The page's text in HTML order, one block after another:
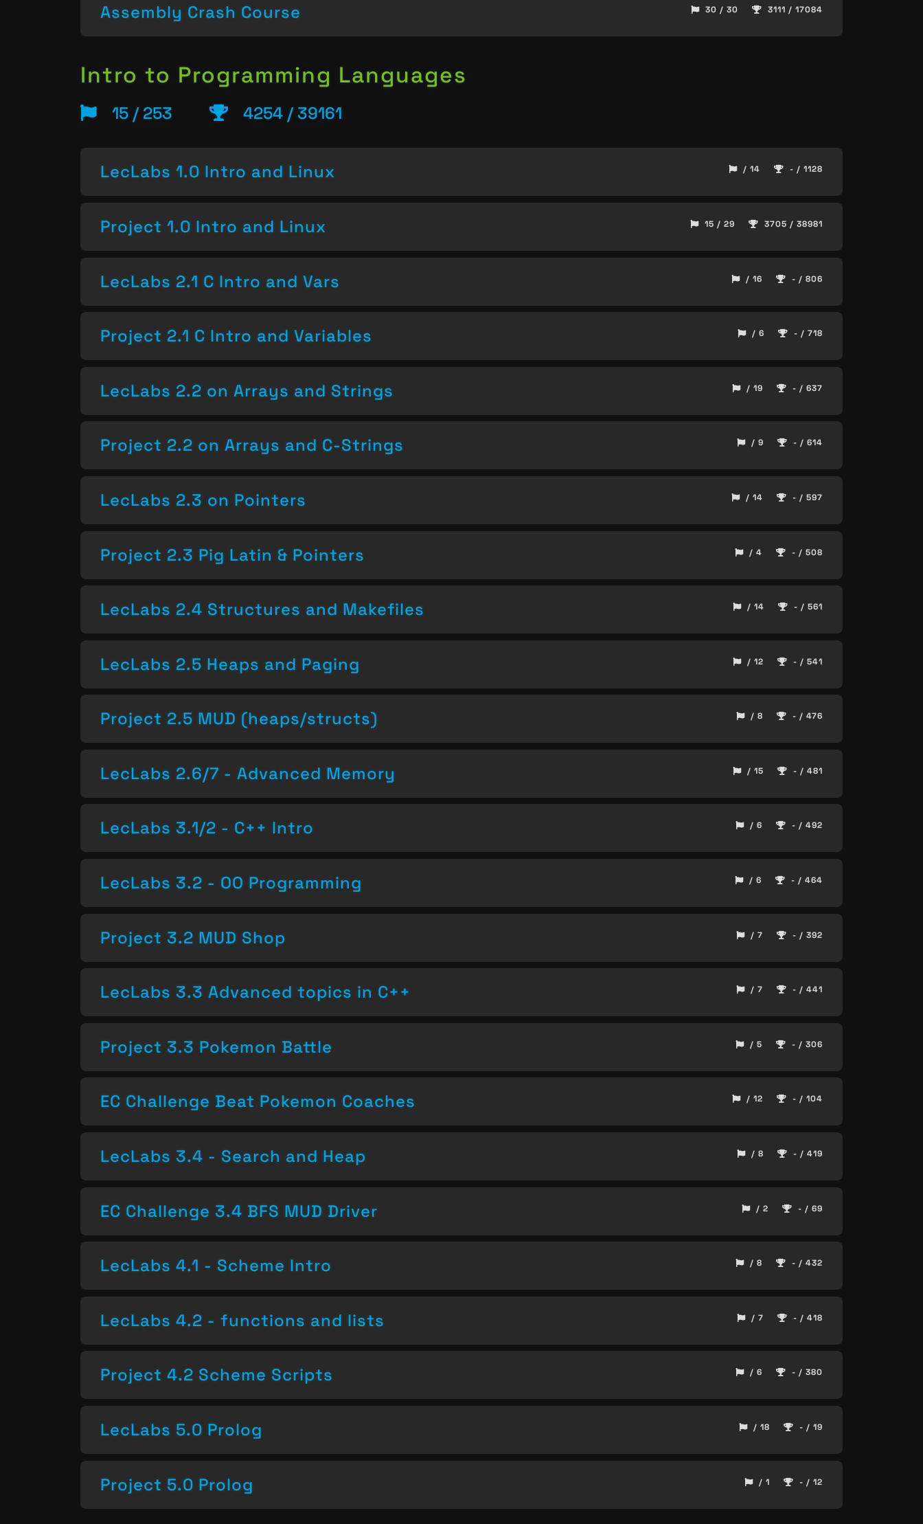
Assembly Crash Course 30 / 30 3111 / 17084
Intro to Programming Languages
15 / 253 4254 / 39161
LecLabs 1.0 Intro and Linux / 14 - / 1128
Project 1.0 Intro and Linux 15 / 29 3705 / 38981
LecLabs 2.1 C Intro and Vars / 16 - / 806
Project 2.1 C Intro and Variables / 6 - / 718
LecLabs 2.2 on Arrays and Strings / 19 - / 637
Project 2.2 on Arrays and C-Strings / 9 - / 614
LecLabs 2.3 on Pointers / 14 - / 597
Project 2.3 Pig Latin & Pointers / 4 - / 508
LecLabs 2.4 Structures and Makefiles / 14 - / 561
LecLabs 2.5 Heaps and Paging / 12 - / 541
Project 2.5 MUD (heaps/structs) / 8 - / 476
LecLabs 2.6/7 - Advanced Memory / 15 - / 481
LecLabs 3.1/2 - C++ Intro / 6 - / 492
LecLabs 3.2 - OO Programming / 6 - / 464
Project 3.2 MUD Shop / 7 - / 392
LecLabs 3.3 Advanced topics in C++ / 7 - / 441
Project 3.3 Pokemon Battle / 5 - / 306
EC Challenge Beat Pokemon Coaches / 12 - / 104
LecLabs 3.4 - Search and Heap / 8 - / 419
EC Challenge 3.4 BFS MUD Driver / 2 - / 69
LecLabs 4.1 - Scheme Intro / 8 - / 432
LecLabs 4.2 - functions and lists / 7 - / 418
Project 4.2 Scheme Scripts / 6 - / 380
LecLabs 5.0 Prolog / 18 - / 19
Project 5.0 Prolog / 1 - / 12